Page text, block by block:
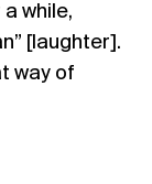
while,
[laughter].
way of